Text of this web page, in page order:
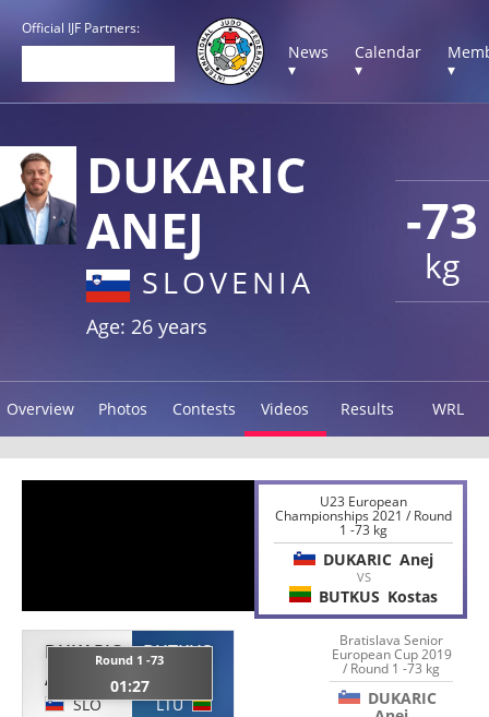
Official IJF Partners:
News
▾
Calendar
▾
▾
-73
kg
DUKARIC
ANEJ
SLOVENIA
Age: 26 years
Overview Photos Contests Videos Results WRL
DUKARIC
Anej
SLO
Round 1 -73
01:27
BUTKUS
LTU
U23 European
Championships 2021 / Round
1 -73 kg
DUKARIC Anej
VS
BUTKUS Kostas
Bratislava Senior
European Cup 2019
/ Round 1 -73 kg
DUKARIC